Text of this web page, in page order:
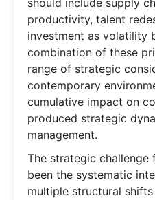
should include supply
productivity, talent
investment as volatility
combination of these
range of strategic
contemporary
cumulative impact on
produced strategic
management.
The strategic challenge
been the systematic
multiple structural